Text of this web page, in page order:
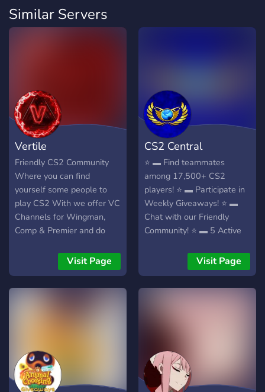
Similar Servers
Vertile
Friendly CS2 Community
Where you can find
yourself some people to
play CS2 With we offer VC
Channels for Wingman,
Comp & Premier and do
milestones so join up now
and start interacting with
some CS2 Players!
Visit Page
CS2 Central
⭐ ▬ Find teammates
among 17,500+ CS2
players! ⭐ ▬ Participate in
Weekly Giveaways! ⭐ ▬
Chat with our Friendly
Community! ⭐ ▬ 5 Active
Visit Page